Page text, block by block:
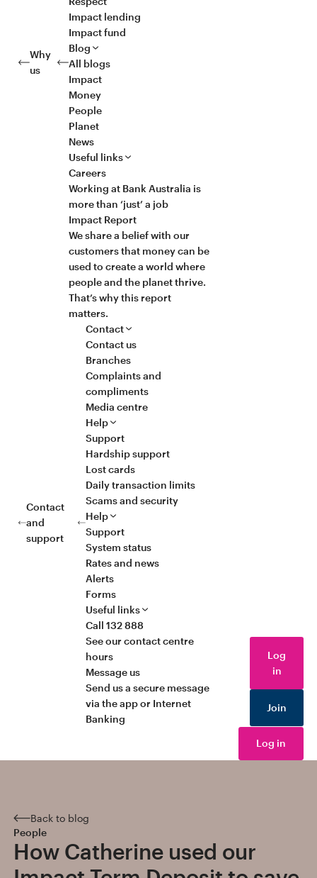
Why
us
Impact lending
Impact fund
Blog
All blogs
Impact
Money
People
Planet
News
Useful links
Careers
Working at Bank Australia is
more than ‘just’ a job
Impact Report
We share a belief with our
customers that money can be
used to create a world where
people and the planet thrive.
That’s why this report
matters.
Contact
and
support
Contact
Contact us
Branches
Complaints and
compliments
Media centre
Help
Support
Hardship support
Lost cards
Daily transaction limits
Scams and security
Help
Support
System status
Rates and news
Alerts
Forms
Useful links
Call 132 888
See our contact centre
hours
Message us
Send us a secure message
via the app or Internet
Banking
Log
in
Join
Log in
Back to blog
People
How Catherine used our